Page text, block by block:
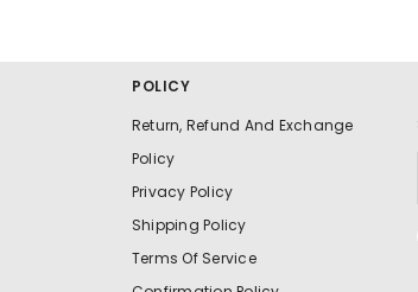
POLICY
Return, Refund And Exchange
Policy
Privacy Policy
Shipping Policy
Terms Of Service